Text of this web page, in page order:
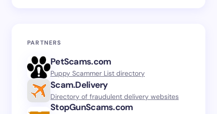
PARTNERS
PetScams.com
Puppy Scammer List directory
Scam.Delivery
Directory of fraudulent delivery websites
StopGunScams.com